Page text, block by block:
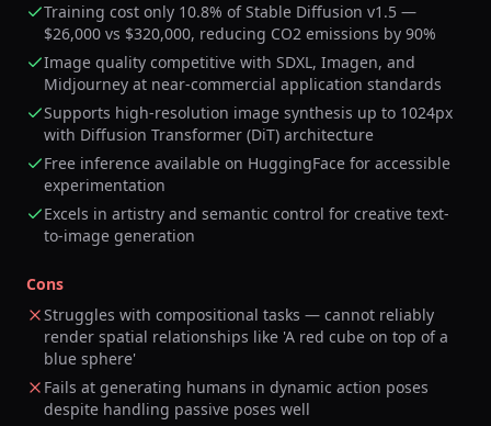
Training cost only 10.8% of Stable Diffusion v1.5 —
$26,000 vs $320,000, reducing CO2 emissions by 90%
Image quality competitive with SDXL, Imagen, and
Midjourney at near-commercial application standards
Supports high-resolution image synthesis up to 1024px
with Diffusion Transformer (DiT) architecture
Free inference available on HuggingFace for accessible
experimentation
Excels in artistry and semantic control for creative text-
to-image generation
Cons
Struggles with compositional tasks — cannot reliably
render spatial relationships like 'A red cube on top of a
blue sphere'
Fails at generating humans in dynamic action poses
despite handling passive poses well